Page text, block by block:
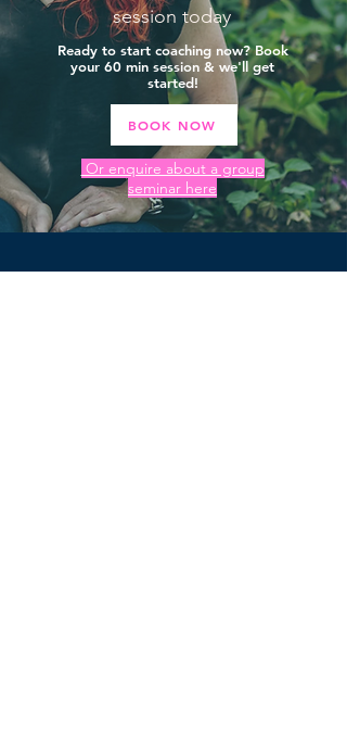
session today
Ready to start coaching now? Book
your 60 min session & we'll get
started!
BOOK NOW
Or enquire about a group
seminar here